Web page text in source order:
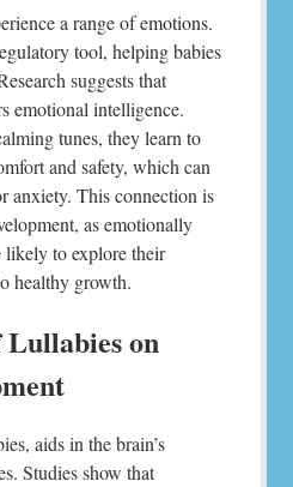
a range of emotions.
tool, helping babies
suggests that
emotional intelligence.
tunes, they learn to
and safety, which can
anxiety. This connection is
as emotionally
likely to explore their
healthy growth.
on
aids in the brain’s
Studies show that